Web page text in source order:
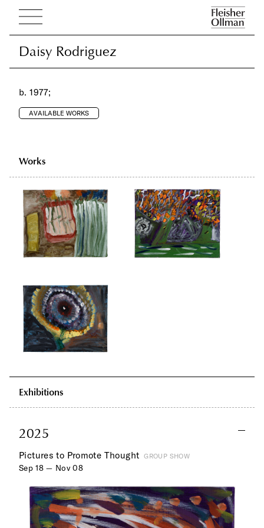
Daisy Rodriguez
Daisy Rodriguez
b. 1977;
AVAILABLE WORKS
Works
Exhibitions
2025
Pictures to Promote Thought GROUP SHOW
Sep 18 — Nov 08